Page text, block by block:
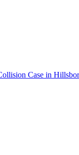
Case in